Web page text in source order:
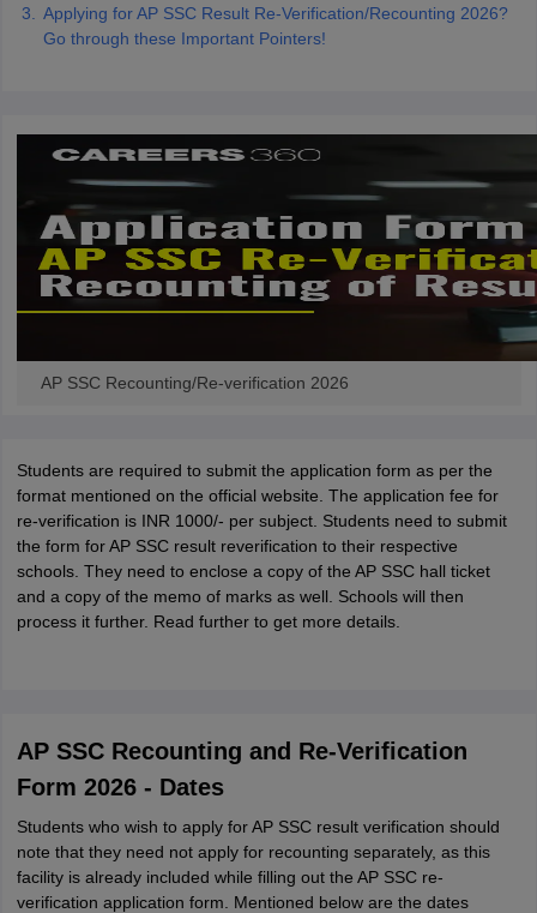
Applying for AP SSC Result Re-Verification/Recounting 2026?
Go through these Important Pointers!
AP SSC Recounting/Re-verification 2026
Students are required to submit the application form as per the
format mentioned on the official website. The application fee for
re-verification is INR 1000/- per subject. Students need to submit
the form for AP SSC result reverification to their respective
schools. They need to enclose a copy of the AP SSC hall ticket
and a copy of the memo of marks as well. Schools will then
process it further. Read further to get more details.
AP SSC Recounting and Re-Verification
Form 2026 - Dates
Students who wish to apply for AP SSC result verification should
note that they need not apply for recounting separately, as this
facility is already included while filling out the AP SSC re-
verification application form. Mentioned below are the dates